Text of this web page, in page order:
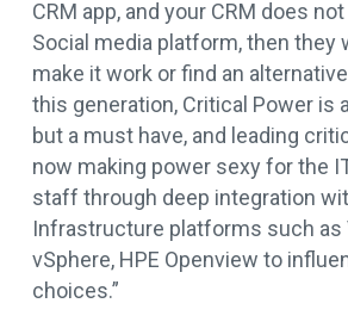
CRM app, and your CRM does
Social media platform, then they
make it work or find an
this generation, Critical Power is
but a must have, and leading
now making power sexy for the
staff through deep integration
Infrastructure platforms such as
vSphere, HPE Openview to
choices.”